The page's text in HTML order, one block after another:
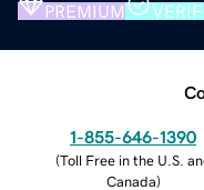
PREMIUM
1-855-646-1390
(Toll Free in the U.S.
Canada)